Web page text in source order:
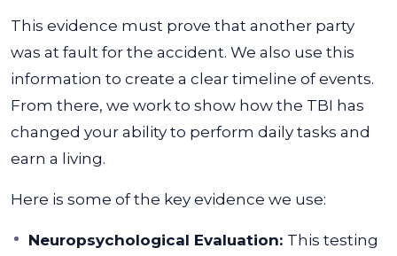
This evidence must prove that another party
was at fault for the accident. We also use this
information to create a clear timeline of events.
From there, we work to show how the TBI has
changed your ability to perform daily tasks and
earn a living.
Here is some of the key evidence we use:
Neuropsychological Evaluation: This testing